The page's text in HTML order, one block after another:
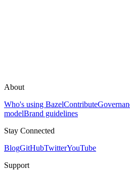
About
Who's using BazelContribute
modelBrand guidelines
Stay Connected
BlogGitHubTwitterYouTube
Support